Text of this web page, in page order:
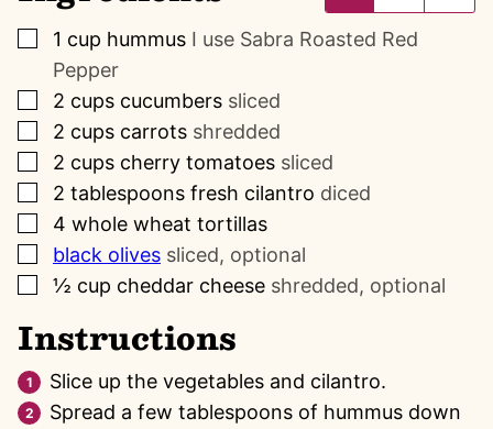
▢
1 cup hummus I use Sabra Roasted Red
Pepper
▢
2 cups cucumbers sliced
▢
2 cups carrots shredded
▢
2 cups cherry tomatoes sliced
▢
2 tablespoons fresh cilantro diced
▢
4 whole wheat tortillas
▢
black olives sliced, optional
▢
½ cup cheddar cheese shredded, optional
Instructions
Slice up the vegetables and cilantro.
Spread a few tablespoons of hummus down